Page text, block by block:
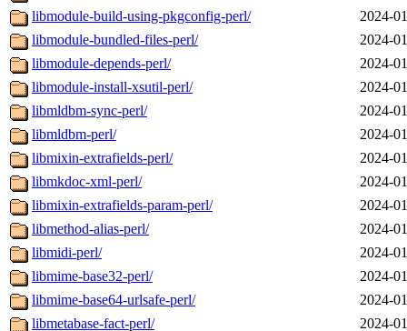
libmodule-build-using-pkgconfig-perl/
2024-
libmodule-bundled-files-perl/
2024-
libmodule-depends-perl/
2024-
libmodule-install-xsutil-perl/
2024-
libmldbm-sync-perl/
2024-
libmldbm-perl/
2024-
libmixin-extrafields-perl/
2024-
libmkdoc-xml-perl/
2024-
libmixin-extrafields-param-perl/
2024-
libmethod-alias-perl/
2024-
libmidi-perl/
2024-
libmime-base32-perl/
2024-
libmime-base64-urlsafe-perl/
2024-
libmetabase-fact-perl/
2024-